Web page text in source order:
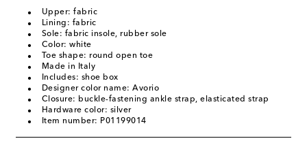
Upper: fabric
Lining: fabric
Sole: fabric insole, rubber sole
Color: white
Toe shape: round open toe
Made in Italy
Includes: shoe box
Designer color name: Avorio
Closure: buckle-fastening ankle strap, elasticated strap
Hardware color: silver
Item number: P01199014